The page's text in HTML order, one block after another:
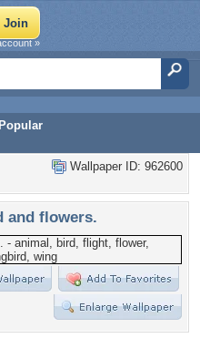
Popular
»
Wallpaper ID: 962600
and flowers.